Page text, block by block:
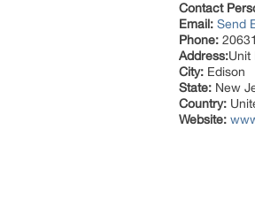
Contact
Email: Send
Phone:
Address:Unit
City: Edison
State: New
Country:
Website: